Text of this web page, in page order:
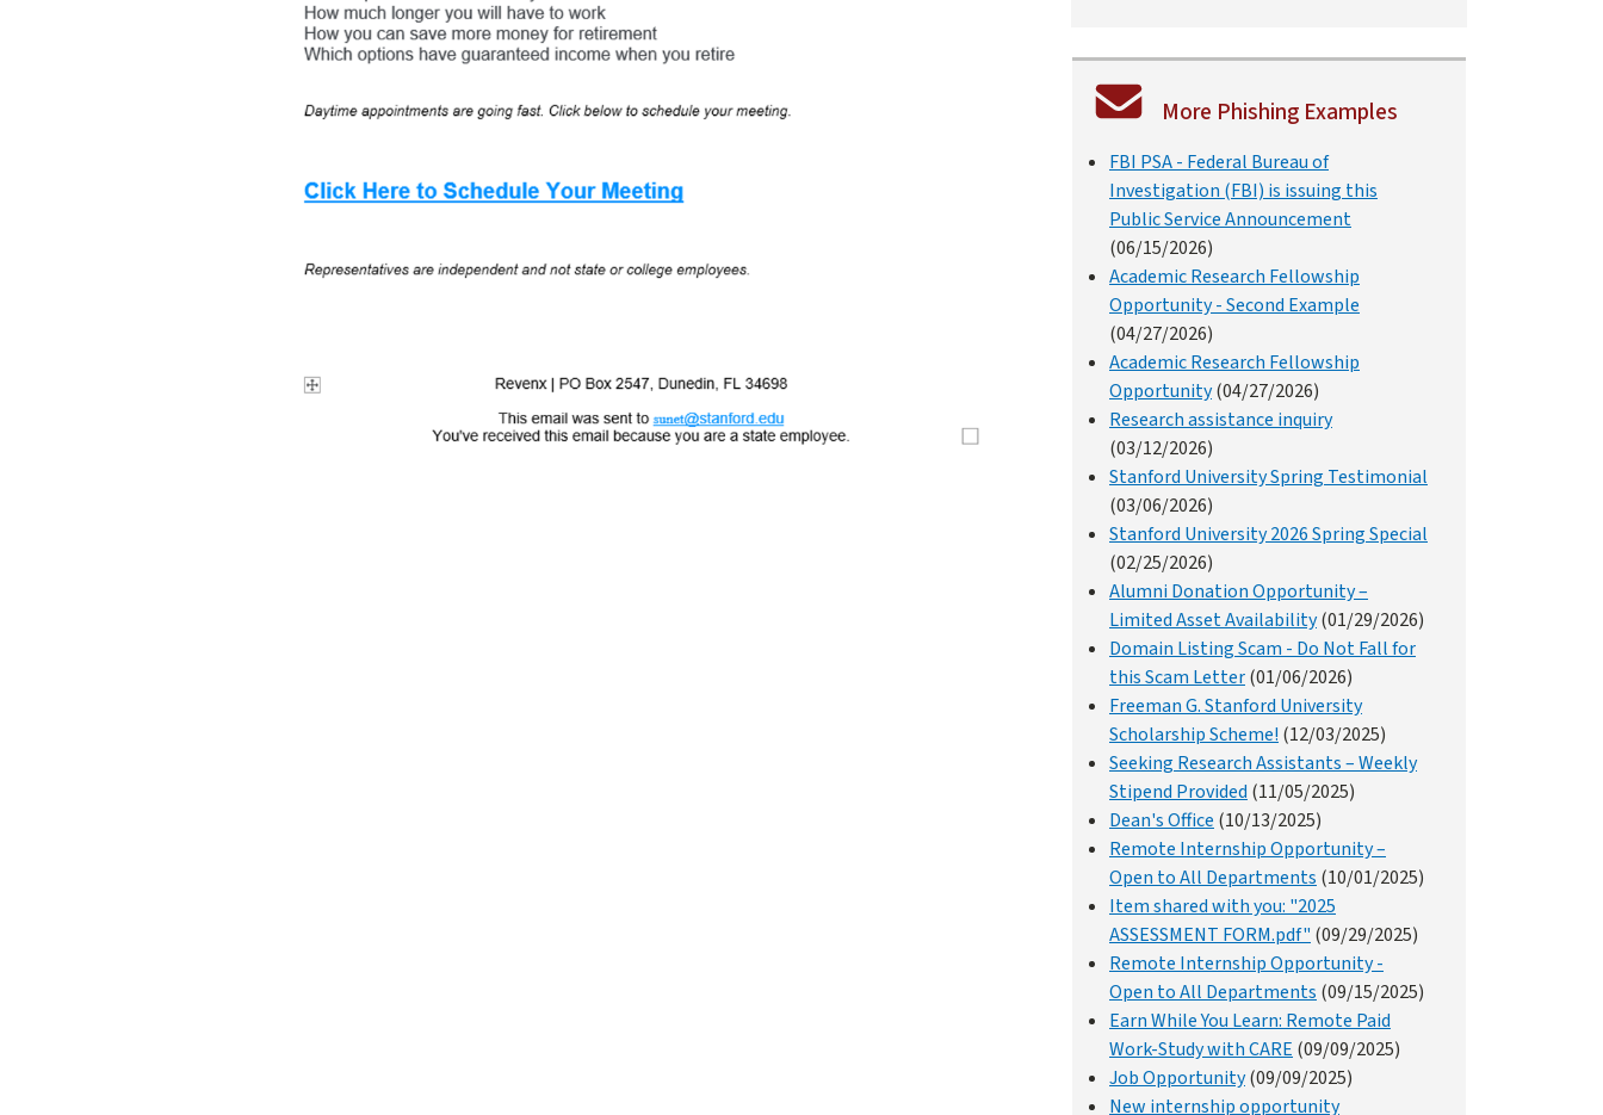
More Phishing Examples
FBI PSA - Federal Bureau of
Investigation (FBI) is issuing this
Public Service Announcement
(06/15/2026)
Academic Research Fellowship
Opportunity - Second Example
(04/27/2026)
Academic Research Fellowship
Opportunity(04/27/2026)
Research assistance inquiry
(03/12/2026)
Stanford University Spring Testimonial
(03/06/2026)
Stanford University 2026 Spring Special
(02/25/2026)
Alumni Donation Opportunity –
Limited Asset Availability(01/29/2026)
Domain Listing Scam - Do Not Fall for
this Scam Letter(01/06/2026)
Freeman G. Stanford University
Scholarship Scheme! (12/03/2025)
Seeking Research Assistants – Weekly
Stipend Provided (11/05/2025)
Dean's Office (10/13/2025)
Remote Internship Opportunity –
Open to All Departments (10/01/2025)
Item shared with you: "2025
ASSESSMENT FORM.pdf" (09/29/2025)
Remote Internship Opportunity -
Open to All Departments (09/15/2025)
Earn While You Learn: Remote Paid
Work-Study with CARE (09/09/2025)
Job Opportunity(09/09/2025)
New internship opportunity